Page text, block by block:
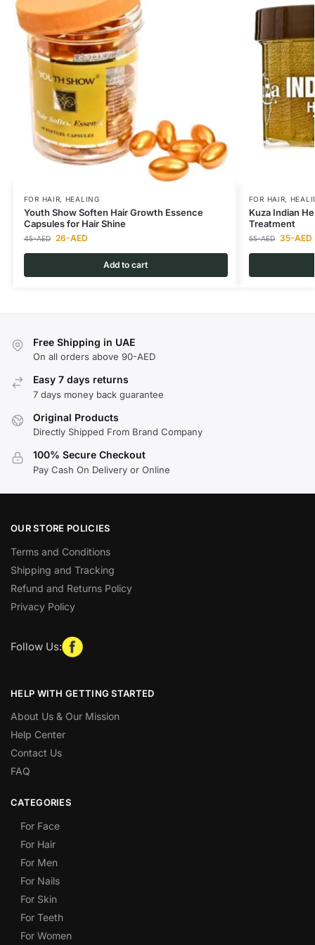
FOR HAIR, HEALING
Youth Show Soften Hair Growth Essence
Capsules for Hair Shine
45-AED 26-AED
Add to cart
FOR HAIR,
Kuza Indian
Treatment
55-AED 35-AED
Free Shipping in UAE
On all orders above 90-AED
Easy 7 days returns
7 days money back guarantee
Original Products
Directly Shipped From Brand Company
100% Secure Checkout
Pay Cash On Delivery or Online
OUR STORE POLICIES
Terms and Conditions
Shipping and Tracking
Refund and Returns Policy
Privacy Policy
Follow Us:
HELP WITH GETTING STARTED
About Us & Our Mission
Help Center
Contact Us
FAQ
CATEGORIES
For Face
For Hair
For Men
For Nails
For Skin
For Teeth
For Women